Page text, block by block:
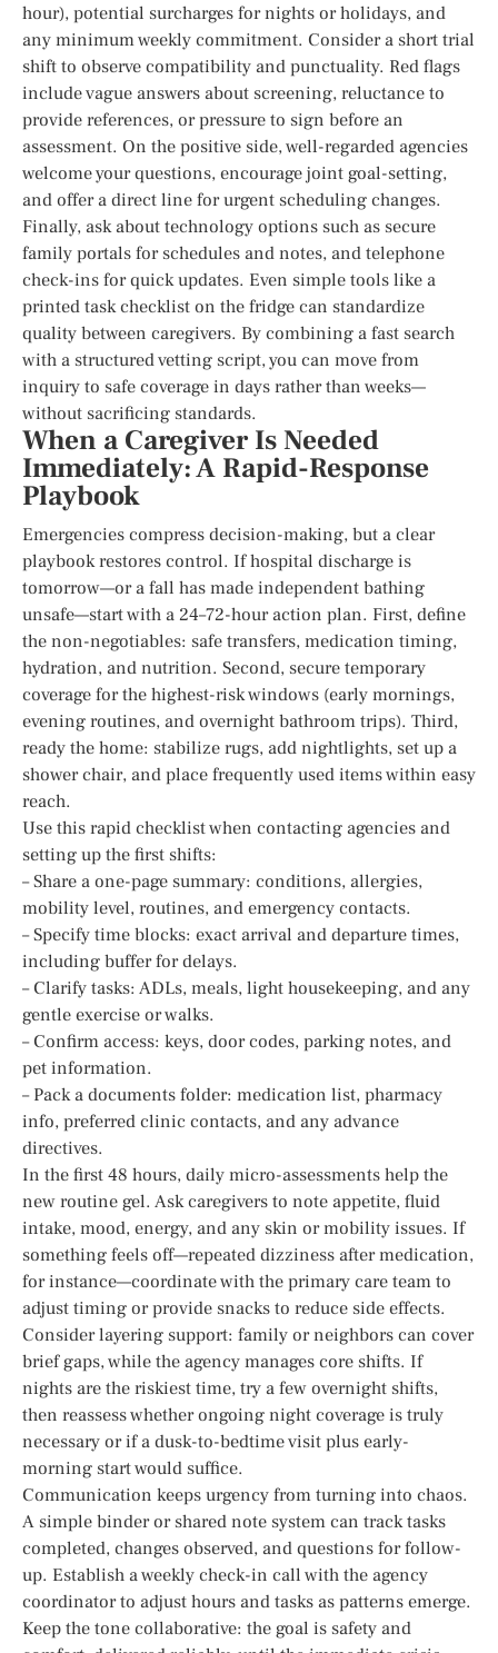
hour), potential surcharges for nights or holidays, and
any minimum weekly commitment. Consider a short trial
shift to observe compatibility and punctuality. Red flags
include vague answers about screening, reluctance to
provide references, or pressure to sign before an
assessment. On the positive side, well-regarded agencies
welcome your questions, encourage joint goal-setting,
and offer a direct line for urgent scheduling changes.
Finally, ask about technology options such as secure
family portals for schedules and notes, and telephone
check-ins for quick updates. Even simple tools like a
printed task checklist on the fridge can standardize
quality between caregivers. By combining a fast search
with a structured vetting script, you can move from
inquiry to safe coverage in days rather than weeks—
without sacrificing standards.
When a Caregiver Is Needed
Immediately: A Rapid-Response
Playbook
Emergencies compress decision-making, but a clear
playbook restores control. If hospital discharge is
tomorrow—or a fall has made independent bathing
unsafe—start with a 24–72-hour action plan. First, define
the non-negotiables: safe transfers, medication timing,
hydration, and nutrition. Second, secure temporary
coverage for the highest-risk windows (early mornings,
evening routines, and overnight bathroom trips). Third,
ready the home: stabilize rugs, add nightlights, set up a
shower chair, and place frequently used items within easy
reach.
Use this rapid checklist when contacting agencies and
setting up the first shifts:
– Share a one-page summary: conditions, allergies,
mobility level, routines, and emergency contacts.
– Specify time blocks: exact arrival and departure times,
including buffer for delays.
– Clarify tasks: ADLs, meals, light housekeeping, and any
gentle exercise or walks.
– Confirm access: keys, door codes, parking notes, and
pet information.
– Pack a documents folder: medication list, pharmacy
info, preferred clinic contacts, and any advance
directives.
In the first 48 hours, daily micro-assessments help the
new routine gel. Ask caregivers to note appetite, fluid
intake, mood, energy, and any skin or mobility issues. If
something feels off—repeated dizziness after medication,
for instance—coordinate with the primary care team to
adjust timing or provide snacks to reduce side effects.
Consider layering support: family or neighbors can cover
brief gaps, while the agency manages core shifts. If
nights are the riskiest time, try a few overnight shifts,
then reassess whether ongoing night coverage is truly
necessary or if a dusk-to-bedtime visit plus early-
morning start would suffice.
Communication keeps urgency from turning into chaos.
A simple binder or shared note system can track tasks
completed, changes observed, and questions for follow-
up. Establish a weekly check-in call with the agency
coordinator to adjust hours and tasks as patterns emerge.
Keep the tone collaborative: the goal is safety and